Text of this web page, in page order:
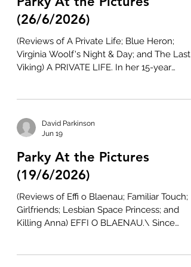
Nirvana the Band (2007-09), which he
worked up into a short-lived Viceland TV
(2017-18)
(26/6/2026)
(Reviews of A Private Life; Blue Heron;
Virginia Woolf's Night & Day; and The Last
Viking) A PRIVATE LIFE. In her 15-year
Easy Girl (2019) and mothers in Other
People's Children (2022). She has also
Central (2013) and séances and cinema in
Planetarium (2016). Now, she touches on
David Parkinson
Jun 19
Parky At the Pictures
(19/6/2026)
(Reviews of Effi o Blaenau; Familiar Touch;
Girlfriends; Lesbian Space Princess; and
Killing Anna) EFFI O BLAENAU.\ Since